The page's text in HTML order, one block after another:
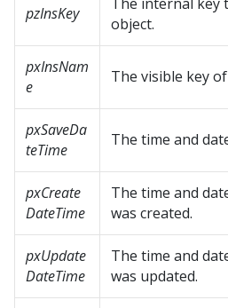
pzInsKey
object.
pxInsNam
e
The visible key
pxSaveDa
teTime
The time and
pxCreate
DateTime
The time and
was created.
pxUpdate
DateTime
The time and
was updated.